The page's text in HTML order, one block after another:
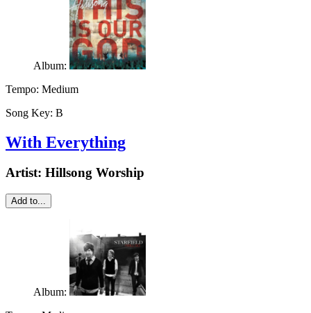
Album:
Tempo: Medium
Song Key: B
With Everything
Artist: Hillsong Worship
Add to...
Album: